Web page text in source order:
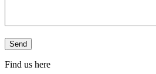
Find us here